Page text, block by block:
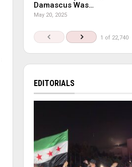
Damascus Was…
May 20, 2025
1 of 22,740
EDITORIALS